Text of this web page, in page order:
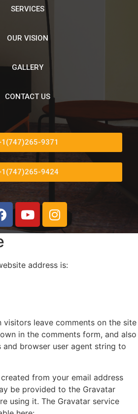
SERVICES
OUR VISION
GALLERY
CONTACT US
9371
9424
address is:
visitors leave comments on the site
in the comments form, and also
and browser user agent string to
from your email address
be provided to the Gravatar
using it. The Gravatar service